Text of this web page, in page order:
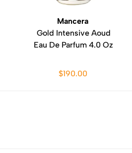
Mancera
Gold Intensive Aoud
Eau De Parfum 4.0 Oz
$190.00